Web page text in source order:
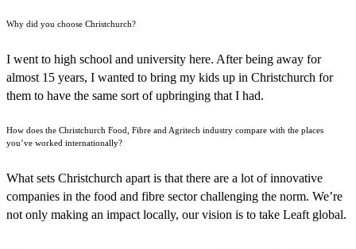
Why did you choose Christchurch?
I went to high school and university here. After being away for
almost 15 years, I wanted to bring my kids up in Christchurch for
them to have the same sort of upbringing that I had.
How does the Christchurch Food, Fibre and Agritech industry compare with the places
you’ve worked internationally?
What sets Christchurch apart is that there are a lot of innovative
companies in the food and fibre sector challenging the norm. We’re
not only making an impact locally, our vision is to take Leaft global.